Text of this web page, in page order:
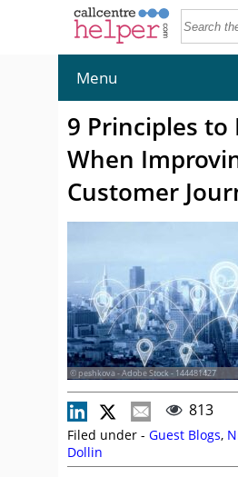
Menu
9 Principles to
When
Customer
© peshkova - Adobe Stock - 144481427
813
Filed under - Guest Blogs,
Dollin